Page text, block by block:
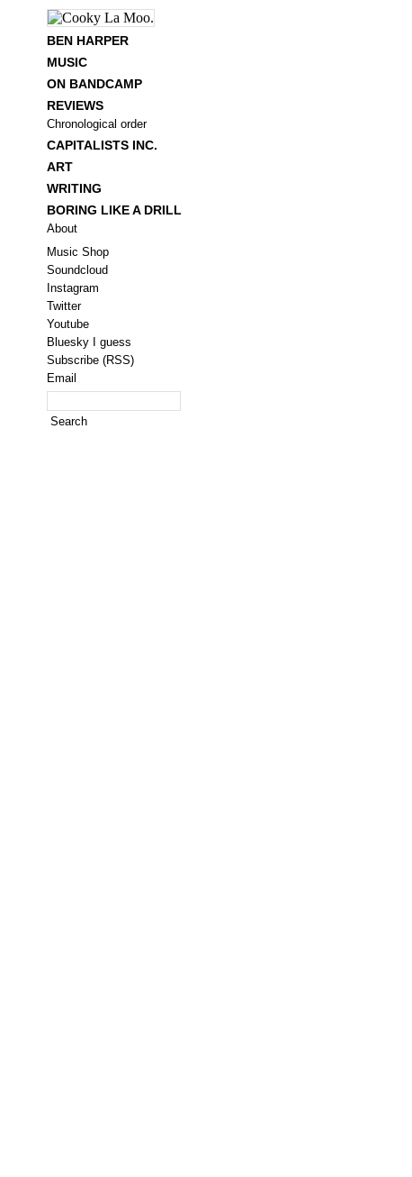
BEN HARPER
MUSIC
ON BANDCAMP
REVIEWS
Chronological order
CAPITALISTS INC.
ART
WRITING
BORING LIKE A DRILL
About
Music Shop
Soundcloud
Instagram
Twitter
Youtube
Bluesky I guess
Subscribe (RSS)
Email